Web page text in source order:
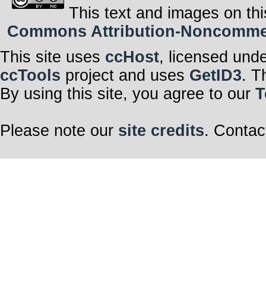
This text and images on
Commons Attribution-
This site uses ccHost, licensed
ccTools project and uses GetID3.
By using this site, you agree to our
Please note our site credits.